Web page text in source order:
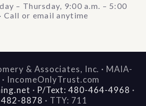
– Thursday, 9:00 a.m. – 5:00
Call or email anytime
& Associates, Inc. · MAIA-
· IncomeOnlyTrust.com
· P/Text: 480-464-4968 ·
8878 · TTY: 711